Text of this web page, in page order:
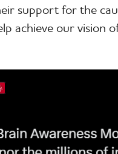
support for the
achieve our vision